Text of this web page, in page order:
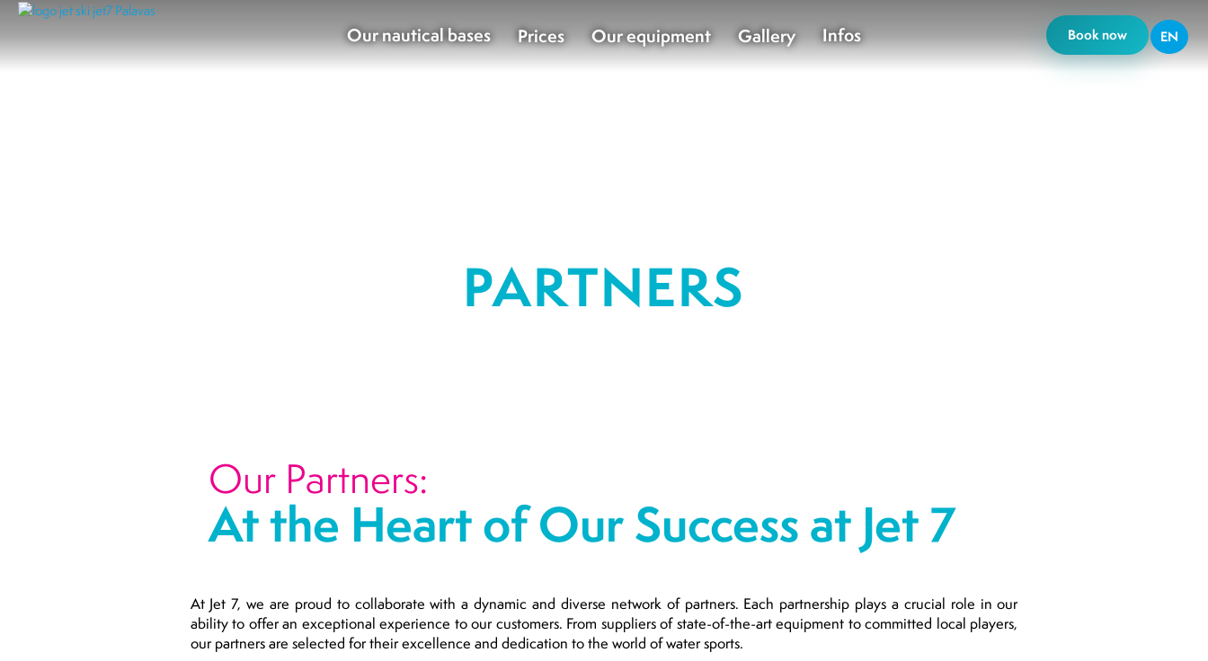
Our nautical bases Prices Our equipment Gallery Infos Book now EN
PARTNERS
Our Partners:
At the Heart of Our Success at Jet 7
At Jet 7, we are proud to collaborate with a dynamic and diverse network of partners. Each partnership plays a crucial role in our
ability to offer an exceptional experience to our customers. From suppliers of state-of-the-art equipment to committed local players,
our partners are selected for their excellence and dedication to the world of water sports.